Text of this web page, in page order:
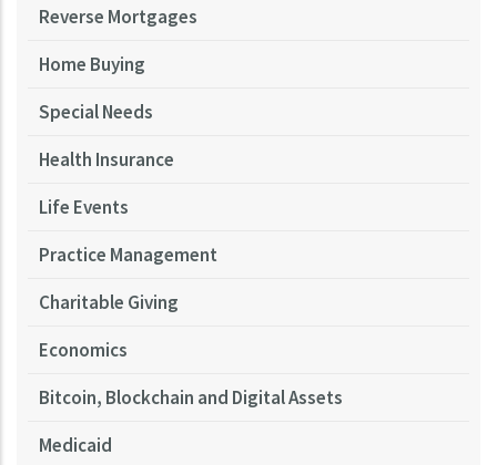
Reverse Mortgages
Home Buying
Special Needs
Health Insurance
Life Events
Practice Management
Charitable Giving
Economics
Bitcoin, Blockchain and Digital Assets
Medicaid